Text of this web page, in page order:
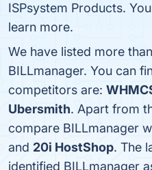
ISPsystem Products.
learn more.
We have listed more
BILLmanager. You can
competitors are:
Ubersmith. Apart from
compare BILLmanager
and 20i HostShop. The
identified BILLmanager